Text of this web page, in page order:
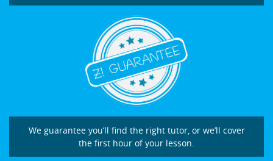
We guarantee you’ll find the right tutor, or we’ll cover
the first hour of your lesson.